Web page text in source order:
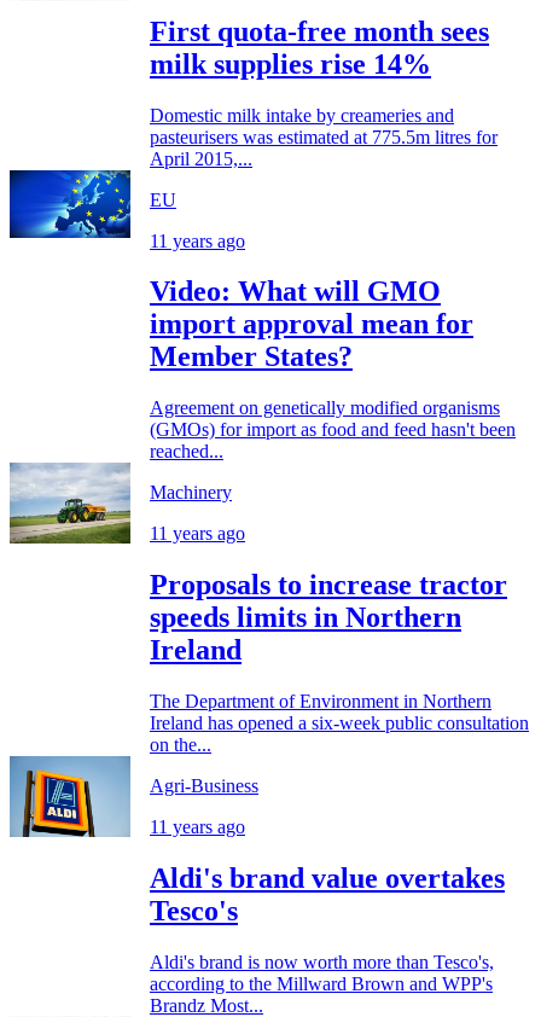
First quota-free month sees
milk supplies rise 14%
Domestic milk intake by creameries and
pasteurisers was estimated at 775.5m litres for
April 2015,...
EU
11 years ago
Video: What will GMO
import approval mean for
Member States?
Agreement on genetically modified organisms
(GMOs) for import as food and feed hasn't been
reached...
Machinery
11 years ago
Proposals to increase tractor
speeds limits in Northern
Ireland
The Department of Environment in Northern
Ireland has opened a six-week public consultation
on the...
Agri-Business
11 years ago
Aldi's brand value overtakes
Tesco's
Aldi's brand is now worth more than Tesco's,
according to the Millward Brown and WPP's
Brandz Most...